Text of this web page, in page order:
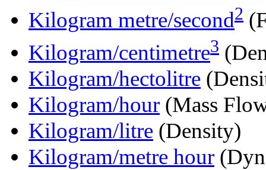
Kilogram metre/second2
Kilogram/centimetre3
Kilogram/hectolitre
Kilogram/hour (Mass
Kilogram/litre (Density)
Kilogram/metre hour